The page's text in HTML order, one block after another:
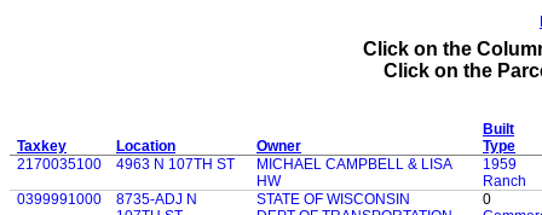
Click on the
Click on the
Taxkey Location Owner
Built
Type
2170035100
4963 N 107TH ST
MICHAEL CAMPBELL & LISA
HW
1959
Ranch
0399991000
8735-ADJ N
STATE OF WISCONSIN
0